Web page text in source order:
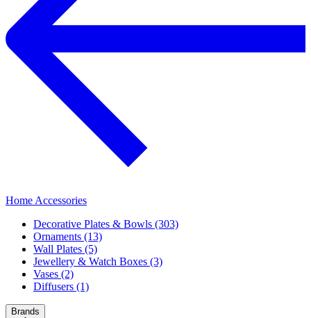
Home Accessories
Decorative Plates & Bowls (303)
Ornaments (13)
Wall Plates (5)
Jewellery & Watch Boxes (3)
Vases (2)
Diffusers (1)
Brands